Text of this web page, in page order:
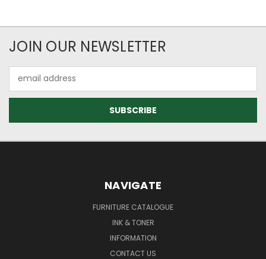
JOIN OUR NEWSLETTER
Address
NAVIGATE
FURNITURE CATALOGUE
INK & TONER
INFORMATION
CONTACT US